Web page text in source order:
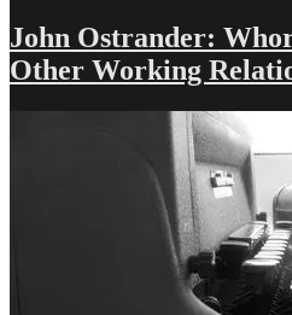
John Ostrander:
Other Working